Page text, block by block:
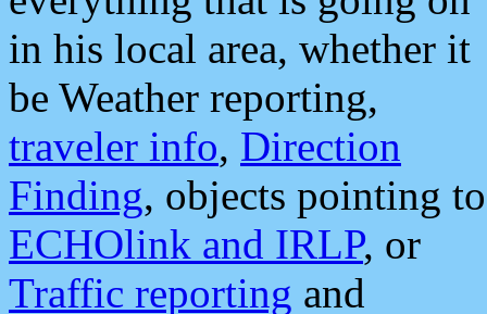
in his local area, whether it
be Weather reporting,
traveler info, Direction
Finding, objects pointing to
ECHOlink and IRLP, or
Traffic reporting and